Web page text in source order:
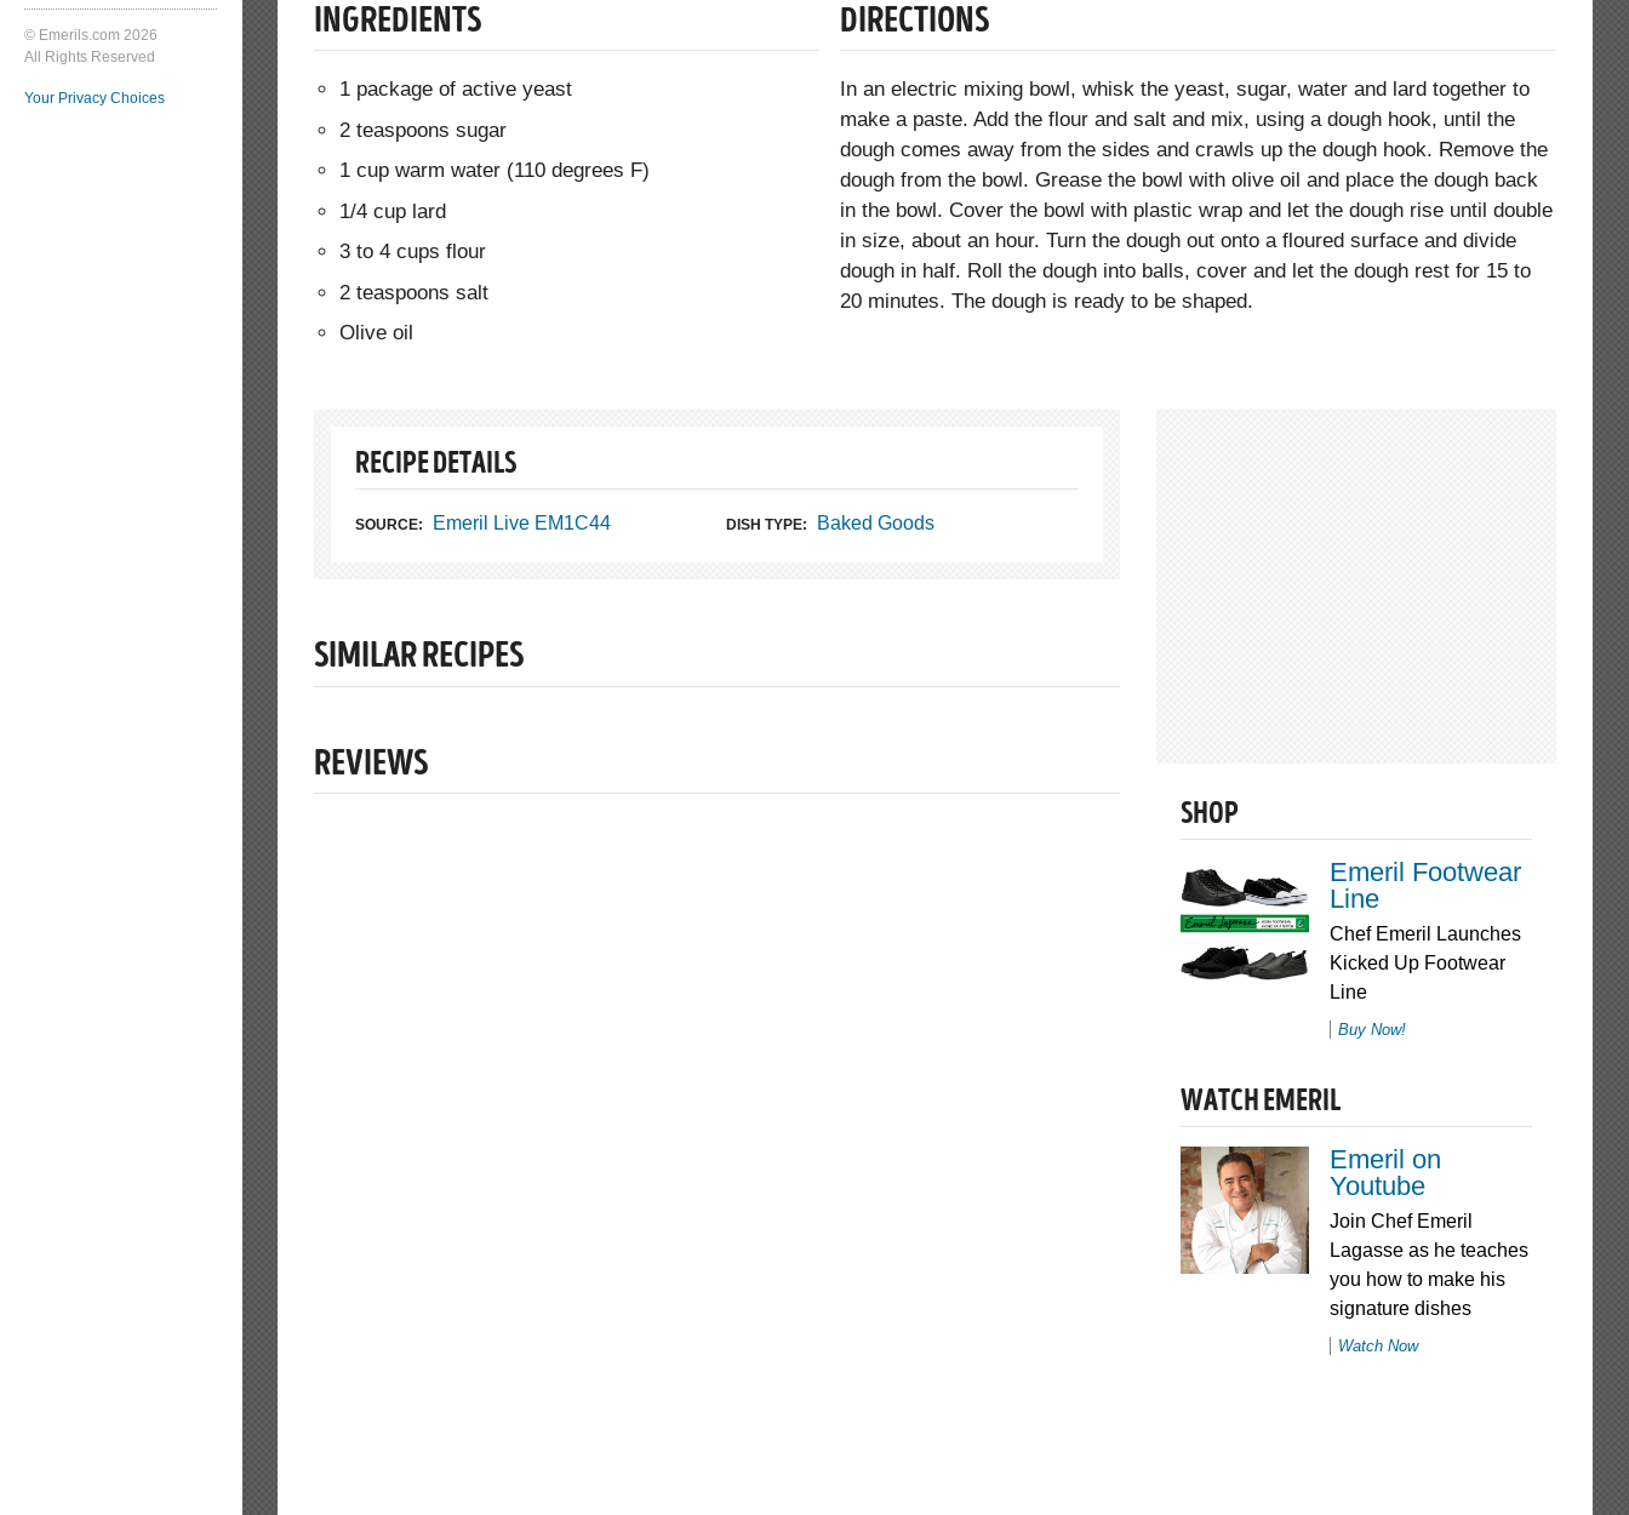
© Emerils.com 2026
All Rights Reserved
Your Privacy Choices
INGREDIENTS
1 package of active yeast
2 teaspoons sugar
1 cup warm water (110 degrees F)
1/4 cup lard
3 to 4 cups flour
2 teaspoons salt
Olive oil
DIRECTIONS
In an electric mixing bowl, whisk the yeast, sugar, water and lard together to
make a paste. Add the flour and salt and mix, using a dough hook, until the
dough comes away from the sides and crawls up the dough hook. Remove the
dough from the bowl. Grease the bowl with olive oil and place the dough back
in the bowl. Cover the bowl with plastic wrap and let the dough rise until double
in size, about an hour. Turn the dough out onto a floured surface and divide
dough in half. Roll the dough into balls, cover and let the dough rest for 15 to
20 minutes. The dough is ready to be shaped.
SHOP
Emeril Footwear
Line
Chef Emeril Launches
Kicked Up Footwear
Line
Buy Now!
WATCH EMERIL
Emeril on
Youtube
Join Chef Emeril
Lagasse as he teaches
you how to make his
signature dishes
Watch Now
RECIPE DETAILS
SOURCE: Emeril Live EM1C44 DISH TYPE: Baked Goods
SIMILAR RECIPES
REVIEWS